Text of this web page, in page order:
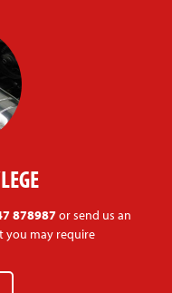
878987or send us an
you may require